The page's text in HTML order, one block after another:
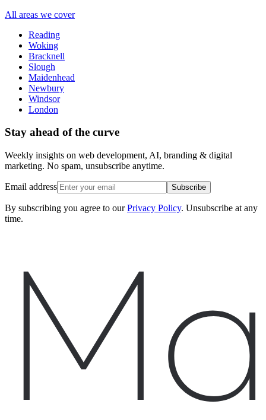
All areas we cover
Reading
Woking
Bracknell
Slough
Maidenhead
Newbury
Windsor
London
Stay ahead of the curve
Weekly insights on web development, AI, branding & digital
marketing. No spam, unsubscribe anytime.
Email address Subscribe
By subscribing you agree to our Privacy Policy. Unsubscribe at any
time.